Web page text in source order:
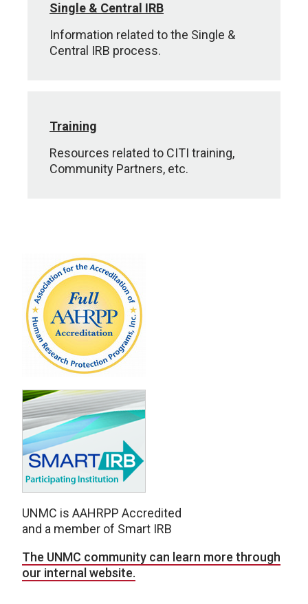
Single & Central IRB
Information related to the Single &
Central IRB process.
Training
Resources related to CITI training,
Community Partners, etc.
UNMC is AAHRPP Accredited
and a member of Smart IRB
The UNMC community can learn more through
our internal website.